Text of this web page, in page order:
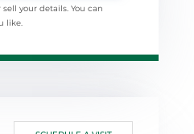
your details. You can
like.